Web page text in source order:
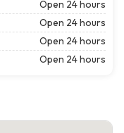
Open 24 hours
Open 24 hours
Open 24 hours
Open 24 hours